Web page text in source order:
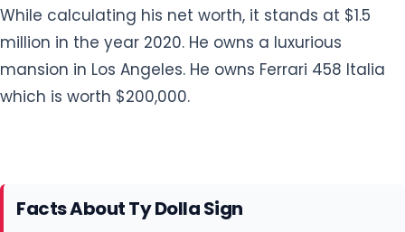
While calculating his net worth, it stands at $1.5
million in the year 2020. He owns a luxurious
mansion in Los Angeles. He owns Ferrari 458 Italia
which is worth $200,000.
Facts About Ty Dolla Sign